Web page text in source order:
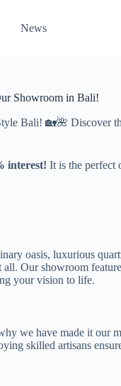
News
Showroom in Bali!
Bali! 🏡🌺 Discover
interest! It is the perfect
oasis, luxurious
Our showroom
your vision to life.
we have made it our
skilled artisans